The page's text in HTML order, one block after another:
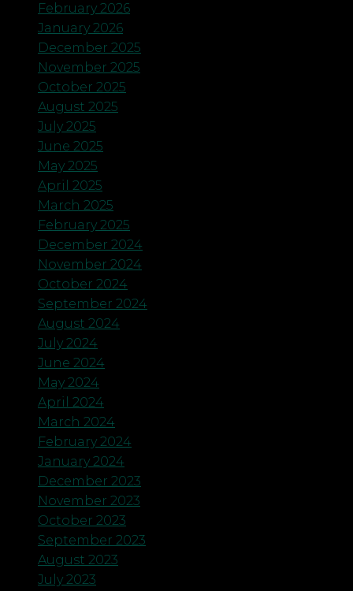
February 2026
January 2026
December 2025
November 2025
October 2025
August 2025
July 2025
June 2025
May 2025
April 2025
March 2025
February 2025
December 2024
November 2024
October 2024
September 2024
August 2024
July 2024
June 2024
May 2024
April 2024
March 2024
February 2024
January 2024
December 2023
November 2023
October 2023
September 2023
August 2023
July 2023